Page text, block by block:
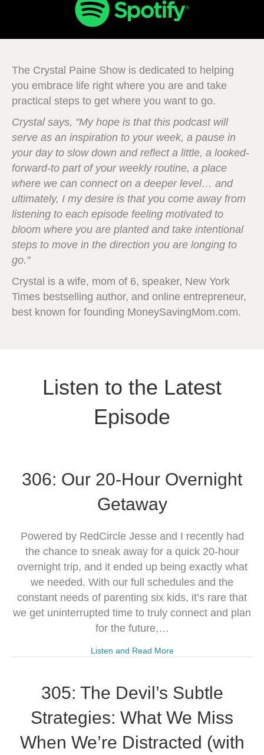
The Crystal Paine Show is dedicated to helping
you embrace life right where you are and take
practical steps to get where you want to go.
Crystal says, "My hope is that this podcast will
serve as an inspiration to your week, a pause in
your day to slow down and reflect a little, a looked-
forward-to part of your weekly routine, a place
where we can connect on a deeper level… and
ultimately, I my desire is that you come away from
listening to each episode feeling motivated to
bloom where you are planted and take intentional
steps to move in the direction you are longing to
go."
Crystal is a wife, mom of 6, speaker, New York
Times bestselling author, and online entrepreneur,
best known for founding MoneySavingMom.com.
Listen to the Latest
Episode
306: Our 20-Hour Overnight
Getaway
Powered by RedCircle Jesse and I recently had
the chance to sneak away for a quick 20-hour
overnight trip, and it ended up being exactly what
we needed. With our full schedules and the
constant needs of parenting six kids, it’s rare that
we get uninterrupted time to truly connect and plan
for the future,…
Listen and Read More
305: The Devil’s Subtle
Strategies: What We Miss
When We’re Distracted (with